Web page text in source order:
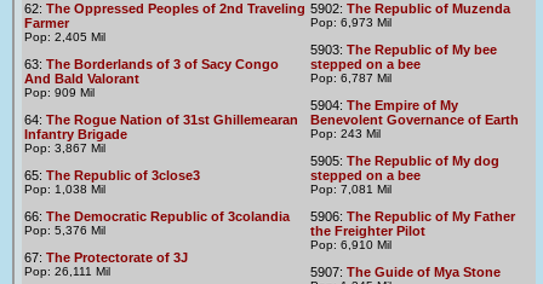
62: The Oppressed Peoples of 2nd Traveling
Farmer
Pop: 2,405 Mil
63: The Borderlands of 3 of Sacy Congo
And Bald Valorant
Pop: 909 Mil
64: The Rogue Nation of 31st Ghillemearan
Infantry Brigade
Pop: 3,867 Mil
65: The Republic of 3close3
Pop: 1,038 Mil
66: The Democratic Republic of 3colandia
Pop: 5,376 Mil
67: The Protectorate of 3J
Pop: 26,111 Mil
5902: The Republic of Muzenda
Pop: 6,973 Mil
5903: The Republic of My bee
stepped on a bee
Pop: 6,787 Mil
5904: The Empire of My
Benevolent Governance of Earth
Pop: 243 Mil
5905: The Republic of My dog
stepped on a bee
Pop: 7,081 Mil
5906: The Republic of My Father
the Freighter Pilot
Pop: 6,910 Mil
5907: The Guide of Mya Stone